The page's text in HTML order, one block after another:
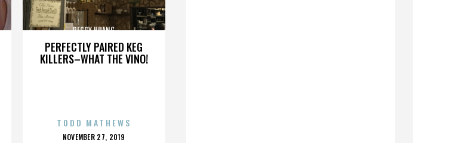
PERFECTLY PAIRED KEG
KILLERS–WHAT THE VINO!
PEGGY HUANG
TODD MATHEWS
POSTED
NOVEMBER 27, 2019